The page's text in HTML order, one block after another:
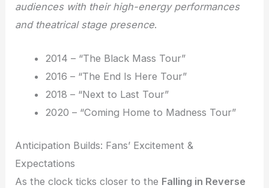
audiences with their high-energy performances
and theatrical stage presence.
2014 – “The Black Mass Tour”
2016 – “The End Is Here Tour”
2018 – “Next to Last Tour”
2020 – “Coming Home to Madness Tour”
Anticipation Builds: Fans’ Excitement &
Expectations
As the clock ticks closer to the Falling in Reverse